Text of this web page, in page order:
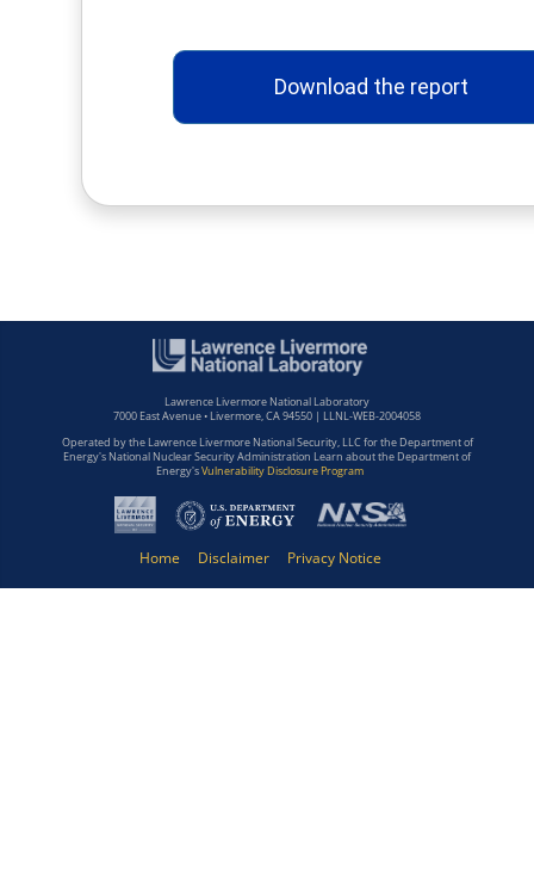
Download the report
Lawrence Livermore National Laboratory
7000 East Avenue • Livermore, CA 94550 | LLNL-WEB-2004058
Operated by the Lawrence Livermore National Security, LLC for the Department of
Energy's National Nuclear Security Administration Learn about the Department of
Energy'sVulnerability Disclosure Program
Home Disclaimer Privacy Notice